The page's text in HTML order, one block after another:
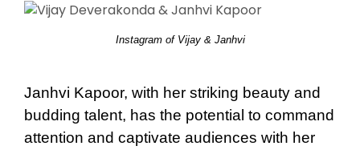
Instagram of Vijay & Janhvi
Janhvi Kapoor, with her striking beauty and
budding talent, has the potential to command
attention and captivate audiences with her